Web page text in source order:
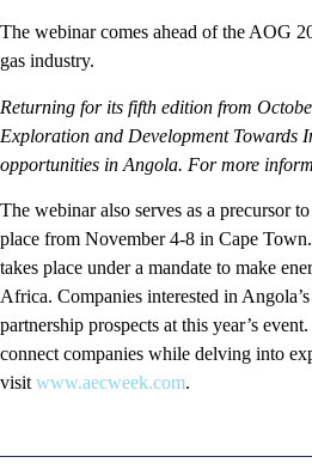
The webinar comes ahead of the AOG
gas industry.
Returning for its fifth edition from
Exploration and Development Towards
opportunities in Angola. For more
The webinar also serves as a precursor
place from November 4-8 in Cape
takes place under a mandate to make
Africa. Companies interested in
partnership prospects at this year’s
connect companies while delving into
visit www.aecweek.com.